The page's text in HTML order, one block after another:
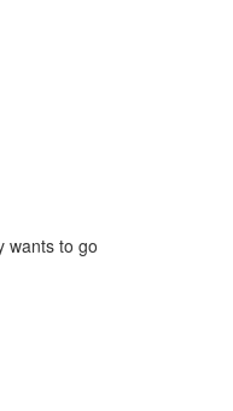
wants to go